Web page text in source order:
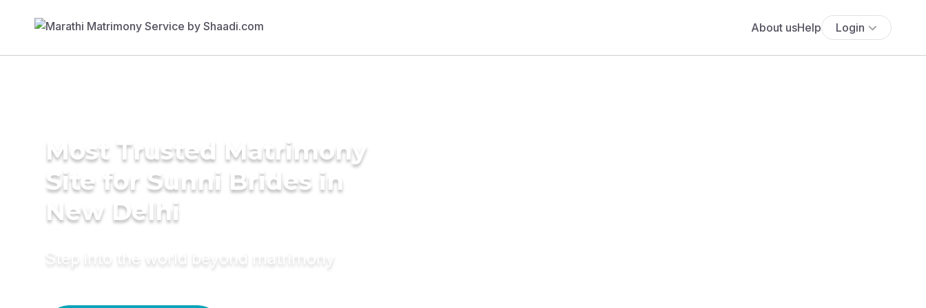
About usHelp Login
Most Trusted Matrimony
Site for Sunni Brides in
New Delhi
Step into the world beyond matrimony